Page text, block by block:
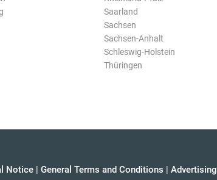
Saarland
Sachsen
Sachsen-Anhalt
Schleswig-Holstein
Thüringen
Notice | General Terms and Conditions | Advertising